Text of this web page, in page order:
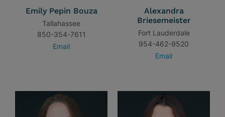
Emily Pepin Bouza
Tallahassee
850-354-7611
Email
Alexandra
Briesemeister
Fort Lauderdale
954-462-9520
Email